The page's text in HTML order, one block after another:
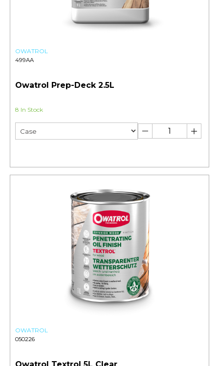
OWATROL
499AA
Owatrol Prep-Deck 2.5L
8 In Stock
OWATROL
050226